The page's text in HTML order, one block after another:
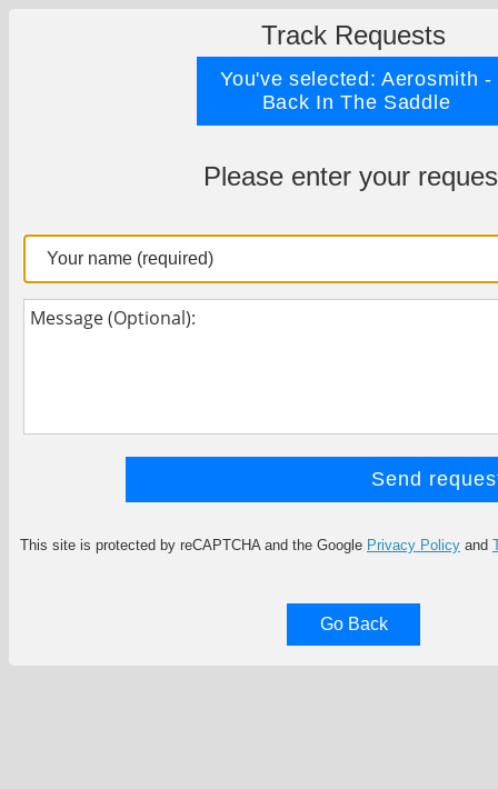
Track Requests
You've selected: Aerosmith -
Back In The Saddle
Please enter your
This site is protected by reCAPTCHA and the Google Privacy Policy and
Go Back